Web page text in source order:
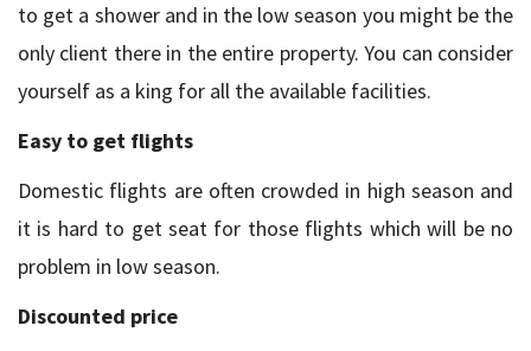
to get a shower and in the low season you might be the
only client there in the entire property. You can consider
yourself as a king for all the available facilities.
Easy to get flights
Domestic flights are often crowded in high season and
it is hard to get seat for those flights which will be no
problem in low season.
Discounted price